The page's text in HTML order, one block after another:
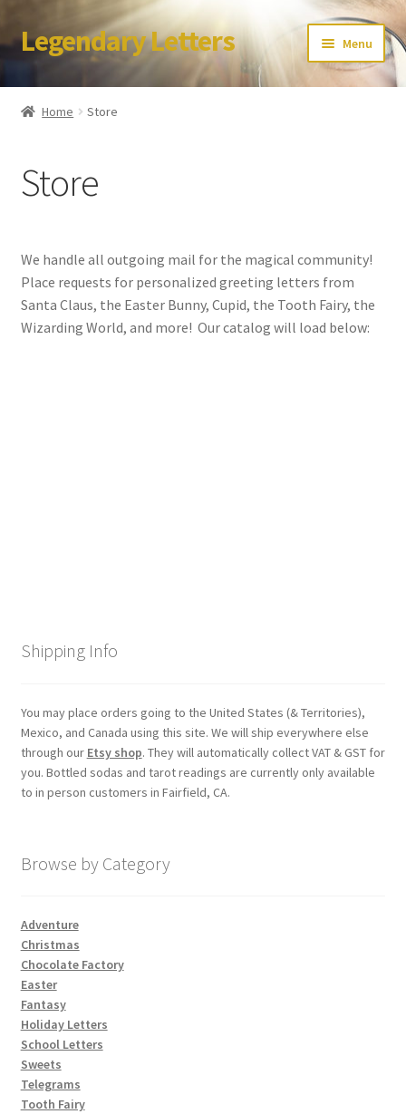
Skip
to
Skip
to
Legendary Letters Menu
Home
Terms & Conditions
Audio
Blog
Tooth Fairy FAQ
Santa Claus FAQ
Hogwarts Acceptance Letter Order Form
My account
Password Reset
Privacy Policy
Profile
Register
Home Store
Store
We handle all outgoing mail for the magical community!
Place requests for personalized greeting letters from
Santa Claus, the Easter Bunny, Cupid, the Tooth Fairy, the
Wizarding World, and more! Our catalog will load below:
Shipping Info
You may place orders going to the United States (& Territories),
Mexico, and Canada using this site. We will ship everywhere else
through our Etsy shop. They will automatically collect VAT & GST for
you. Bottled sodas and tarot readings are currently only available
to in person customers in Fairfield, CA.
Browse by Category
Adventure
Christmas
Chocolate Factory
Easter
Fantasy
Holiday Letters
School Letters
Sweets
Telegrams
Tooth Fairy